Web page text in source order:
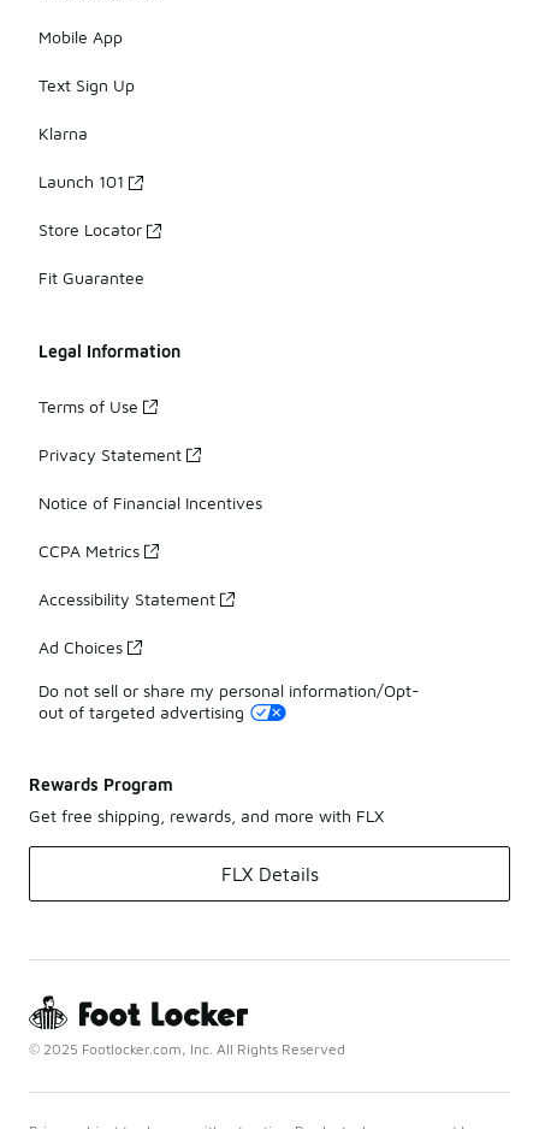
Mobile App
Text Sign Up
Klarna
Launch 101
Store Locator
Fit Guarantee
Legal Information
Terms of Use
Privacy Statement
Notice of Financial Incentives
CCPA Metrics
Accessibility Statement
Ad Choices
Do not sell or share my personal information/Opt-
out of targeted advertising
Rewards Program
Get free shipping, rewards, and more with FLX
FLX Details
© 2025 Footlocker.com, Inc. All Rights Reserved